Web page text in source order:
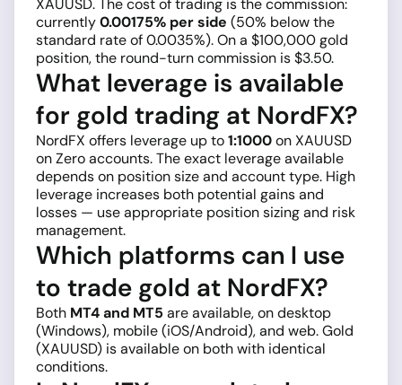
XAUUSD. The cost of trading is the commission:
currently0.00175% per side (50% below the
standard rate of 0.0035%). On a $100,000 gold
position, the round-turn commission is $3.50.
What leverage is available
for gold trading at NordFX?
NordFX offers leverage up to1:1000on XAUUSD
on Zero accounts. The exact leverage available
depends on position size and account type. High
leverage increases both potential gains and
losses — use appropriate position sizing and risk
management.
Which platforms can I use
to trade gold at NordFX?
Both MT4 and MT5 are available, on desktop
(Windows), mobile (iOS/Android), and web. Gold
(XAUUSD) is available on both with identical
conditions.